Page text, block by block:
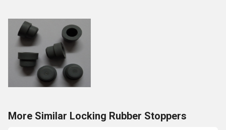
More Similar Locking Rubber Stoppers